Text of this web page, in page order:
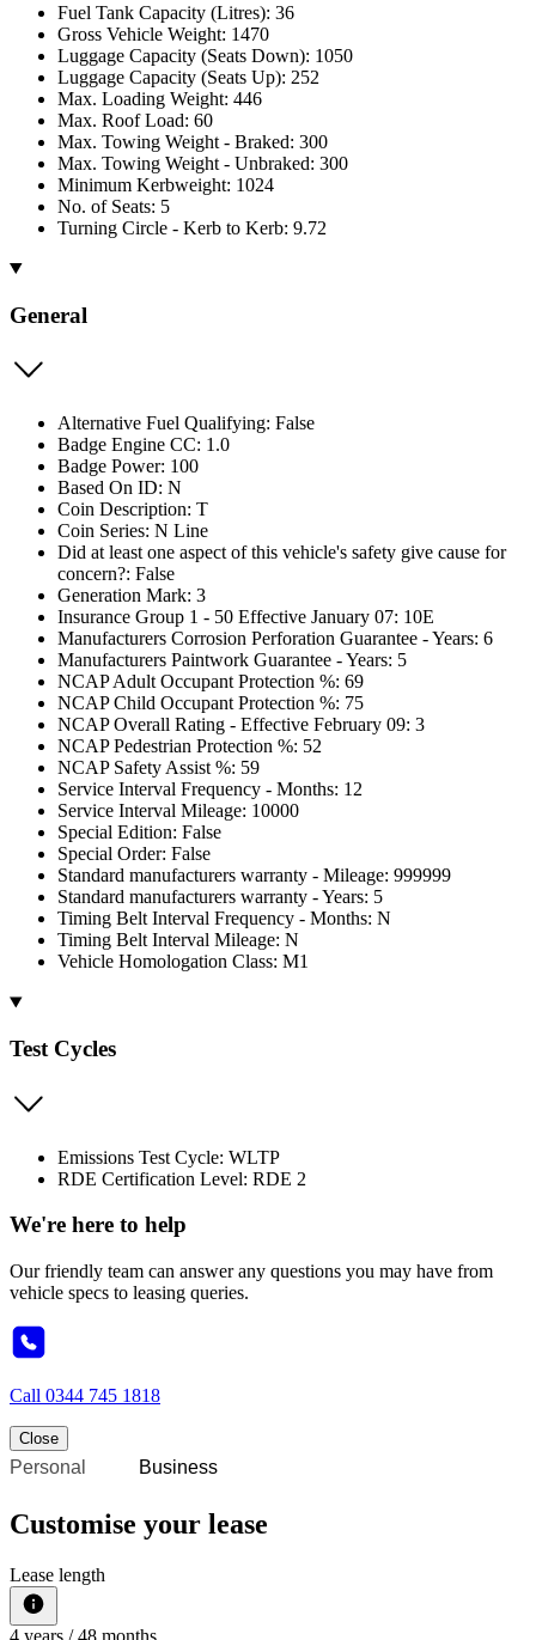
Fuel Tank Capacity (Litres): 36
Gross Vehicle Weight: 1470
Luggage Capacity (Seats Down): 1050
Luggage Capacity (Seats Up): 252
Max. Loading Weight: 446
Max. Roof Load: 60
Max. Towing Weight - Braked: 300
Max. Towing Weight - Unbraked: 300
Minimum Kerbweight: 1024
No. of Seats: 5
Turning Circle - Kerb to Kerb: 9.72
General
Alternative Fuel Qualifying: False
Badge Engine CC: 1.0
Badge Power: 100
Based On ID: N
Coin Description: T
Coin Series: N Line
Did at least one aspect of this vehicle's safety give cause for
concern?: False
Generation Mark: 3
Insurance Group 1 - 50 Effective January 07: 10E
Manufacturers Corrosion Perforation Guarantee - Years: 6
Manufacturers Paintwork Guarantee - Years: 5
NCAP Adult Occupant Protection %: 69
NCAP Child Occupant Protection %: 75
NCAP Overall Rating - Effective February 09: 3
NCAP Pedestrian Protection %: 52
NCAP Safety Assist %: 59
Service Interval Frequency - Months: 12
Service Interval Mileage: 10000
Special Edition: False
Special Order: False
Standard manufacturers warranty - Mileage: 999999
Standard manufacturers warranty - Years: 5
Timing Belt Interval Frequency - Months: N
Timing Belt Interval Mileage: N
Vehicle Homologation Class: M1
Test Cycles
Emissions Test Cycle: WLTP
RDE Certification Level: RDE 2
We're here to help
Our friendly team can answer any questions you may have from
vehicle specs to leasing queries.
Call 0344 745 1818
Close
Personal Business
Customise your lease
Lease length
4 years / 48 months